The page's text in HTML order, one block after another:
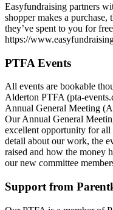
Easyfundraising partners
shopper makes a purchase,
they’ve spent to you for
https://
PTFA Events
All events are bookable
Alderton PTFA (pta-
Annual General Meeting
Our Annual General
excellent opportunity for all
detail about our work, the
raised and how the money
our new committee
Support from